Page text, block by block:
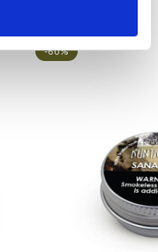
-60%